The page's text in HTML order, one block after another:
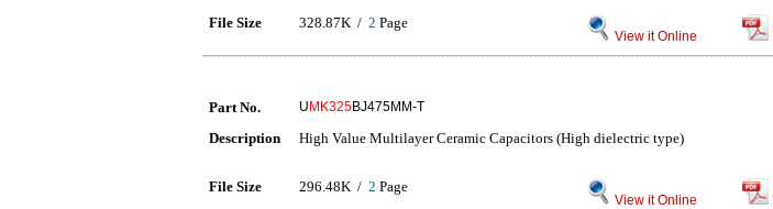
File Size 328.87K / 2 Page
View it Online
Part No. U MK325BJ475MM-T
Description High Value Multilayer Ceramic Capacitors (High dielectric type)
File Size 296.48K / 2 Page
View it Online